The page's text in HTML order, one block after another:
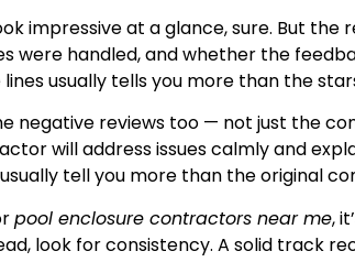
impressive at a glance, sure. But
were handled, and whether the
usually tells you more than the
negative reviews too — not just the
will address issues calmly and
tell you more than the original
pool enclosure contractors near me,
look for consistency. A solid track